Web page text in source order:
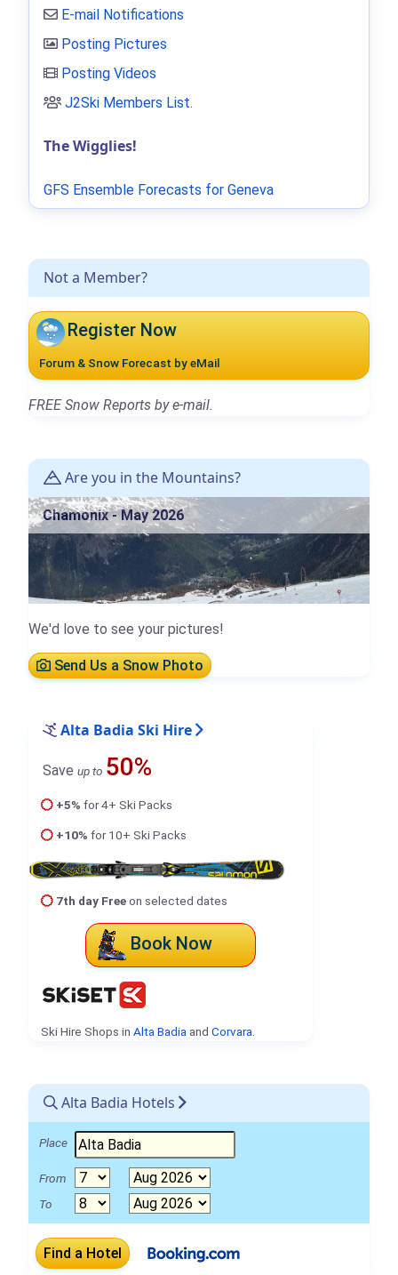
Not a Member?
Register Now
Forum & Snow Forecast by eMail
FREE Snow Reports by e-mail.
Are you in the Mountains?
Chamonix - May 2026
We'd love to see your pictures!
Send Us a Snow Photo
Alta Badia Ski Hire
Save up to 50%
+5% for 4+ Ski Packs
+10% for 10+ Ski Packs
7th day Freeon selected dates
Book Now
Ski Hire Shops in Alta Badia and Corvara
Alta Badia Hotels
Place
From
To
E-mail Notifications
Posting Pictures
Posting Videos
J2Ski Members List.
The Wigglies!
GFS Ensemble Forecasts for Geneva